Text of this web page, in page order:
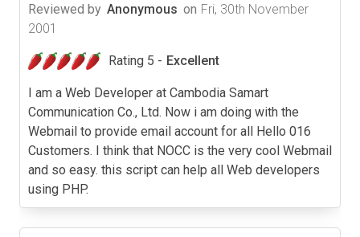
Reviewed by Anonymous on Fri, 30th November
2001
Rating 5 - Excellent
I am a Web Developer at Cambodia Samart
Communication Co., Ltd. Now i am doing with the
Webmail to provide email account for all Hello 016
Customers. I think that NOCC is the very cool Webmail
and so easy. this script can help all Web developers
using PHP.